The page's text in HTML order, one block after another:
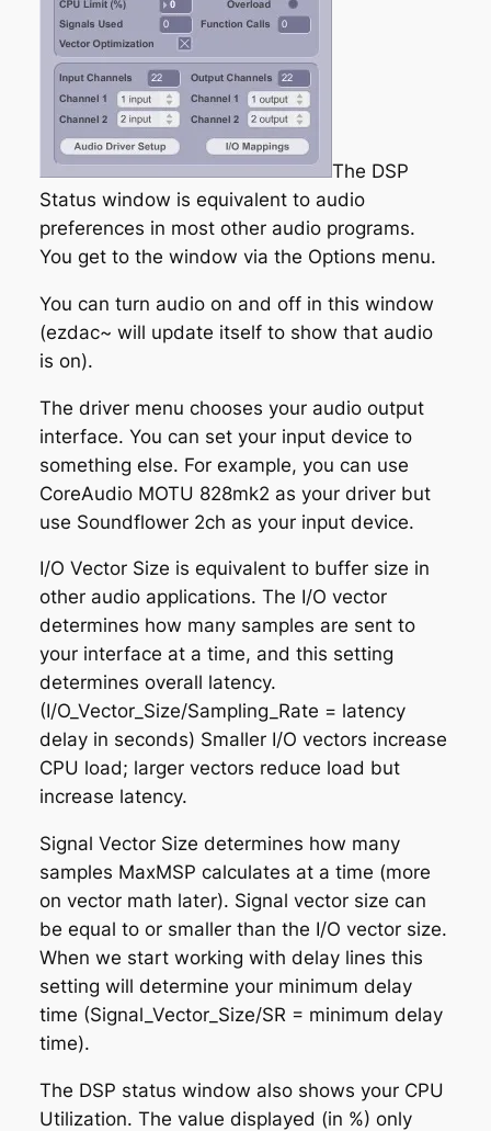
The DSP
Status window is equivalent to audio
preferences in most other audio programs.
You get to the window via the Options menu.
You can turn audio on and off in this window
(ezdac~ will update itself to show that audio
is on).
The driver menu chooses your audio output
interface. You can set your input device to
something else. For example, you can use
CoreAudio MOTU 828mk2 as your driver but
use Soundflower 2ch as your input device.
I/O Vector Size is equivalent to buffer size in
other audio applications. The I/O vector
determines how many samples are sent to
your interface at a time, and this setting
determines overall latency.
(I/O_Vector_Size/Sampling_Rate = latency
delay in seconds) Smaller I/O vectors increase
CPU load; larger vectors reduce load but
increase latency.
Signal Vector Size determines how many
samples MaxMSP calculates at a time (more
on vector math later). Signal vector size can
be equal to or smaller than the I/O vector size.
When we start working with delay lines this
setting will determine your minimum delay
time (Signal_Vector_Size/SR = minimum delay
time).
The DSP status window also shows your CPU
Utilization. The value displayed (in %) only